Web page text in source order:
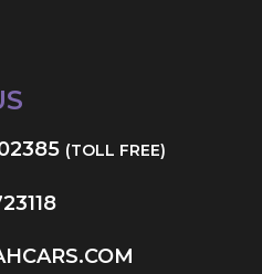
(TOLL FREE)